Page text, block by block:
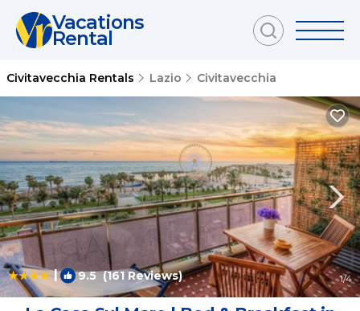
Vacations
Rental
Civitavecchia Rentals Lazio Civitavecchia
| 9.5(161 Reviews) 1/4